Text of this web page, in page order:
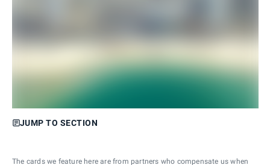
JUMP TO SECTION
The cards we feature here are from partners who compensate us when